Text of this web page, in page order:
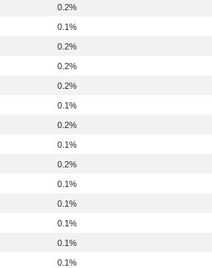
0.2%
0.1%
0.2%
0.2%
0.2%
0.1%
0.2%
0.1%
0.2%
0.1%
0.1%
0.1%
0.1%
0.1%